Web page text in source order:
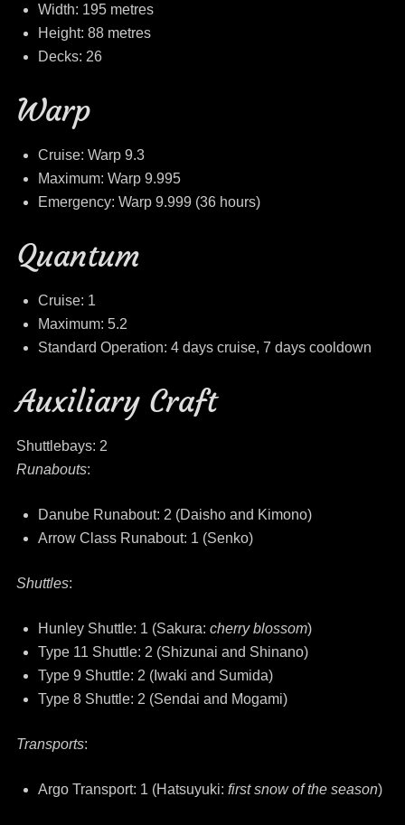
Width: 195 metres
Height: 88 metres
Decks: 26
Warp
Cruise: Warp 9.3
Maximum: Warp 9.995
Emergency: Warp 9.999 (36 hours)
Quantum
Cruise: 1
Maximum: 5.2
Standard Operation: 4 days cruise, 7 days cooldown
Auxiliary Craft
Shuttlebays: 2
Runabouts:
Danube Runabout: 2 (Daisho and Kimono)
Arrow Class Runabout: 1 (Senko)
Shuttles:
Hunley Shuttle: 1 (Sakura: cherry blossom)
Type 11 Shuttle: 2 (Shizunai and Shinano)
Type 9 Shuttle: 2 (Iwaki and Sumida)
Type 8 Shuttle: 2 (Sendai and Mogami)
Transports:
Argo Transport: 1 (Hatsuyuki: first snow of the season)